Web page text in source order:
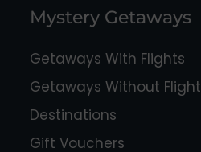
Mystery Getaways
Getaways With Flights
Getaways Without
Destinations
Gift Vouchers